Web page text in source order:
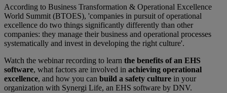
According to Business Transformation & Operational Excellence
World Summit (BTOES), 'companies in pursuit of operational
excellence do two things significantly differently than other
companies: they manage their business and operational processes
systematically and invest in developing the right culture'.
Watch the webinar recording to learn the benefits of an EHS
software, what factors are involved in achieving operational
excellence, and how you can build a safety culture in your
organization with Synergi Life, an EHS software by DNV.